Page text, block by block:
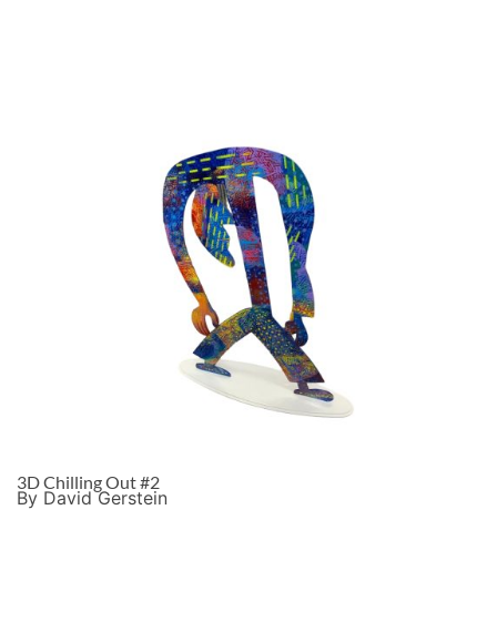
3D Chilling Out #2
By David Gerstein